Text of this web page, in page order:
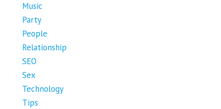
Music
Party
People
Relationship
SEO
Sex
Technology
Tips